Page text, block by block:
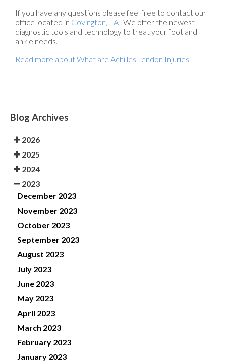
If you have any questions please feel free to contact our
office located in Covington, LA . We offer the newest
diagnostic tools and technology to treat your foot and
ankle needs.
Read more about What are Achilles Tendon Injuries
Blog Archives
2026
2025
2024
2023
December 2023
November 2023
October 2023
September 2023
August 2023
July 2023
June 2023
May 2023
April 2023
March 2023
February 2023
January 2023